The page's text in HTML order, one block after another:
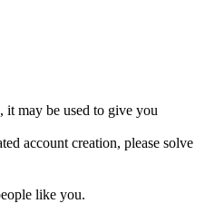
it may be used to give you
account creation, please solve
like you.